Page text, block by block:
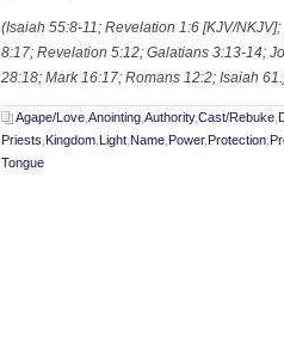
(Isaiah 55:8-11; Revelation 1:6 [KJV/
8:17; Revelation 5:12; Galatians 3:13-14;
28:18; Mark 16:17; Romans 12:2; Isaiah
Agape/Love Anointing Authority,Cast/Rebuke
Priests Kingdom Light Name Power, Protection
Tongue